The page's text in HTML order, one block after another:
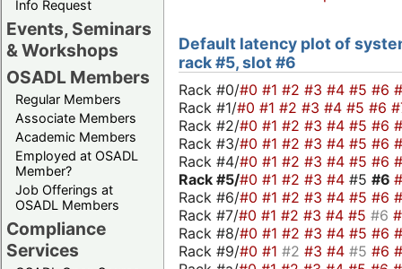
Info Request
Events, Seminars
& Workshops
OSADL Members
Regular Members
Associate Members
Academic Members
Employed at OSADL
Member?
Job Offerings at
OSADL Members
Compliance
Services
Default latency plot of
rack #5, slot #6
Rack #0/#0 #1 #2 #3 #4 #5 #6
Rack #1/#0 #1 #2 #3 #4 #5 #6
Rack #2/#0 #1 #2 #3 #4 #5 #6
Rack #3/#0 #1 #2 #3 #4 #5 #6
Rack #4/#0 #1 #2 #3 #4 #5 #6
Rack #5/#0 #1 #2 #3 #4 #5 #6
Rack #6/#0 #1 #2 #3 #4 #5 #6
Rack #7/#0 #1 #2 #3 #4 #5 #6
Rack #8/#0 #1 #2 #3 #4 #5 #6
Rack #9/#0 #1 #2 #3 #4 #5 #6